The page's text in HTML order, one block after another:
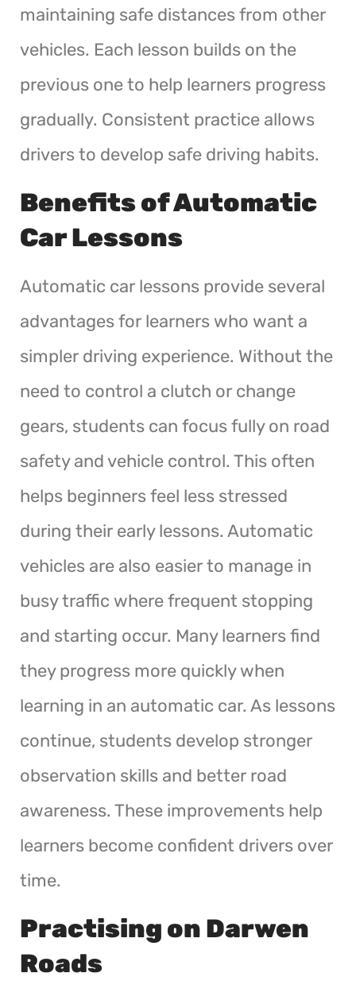
maintaining safe distances from other
vehicles. Each lesson builds on the
previous one to help learners progress
gradually. Consistent practice allows
drivers to develop safe driving habits.
Benefits of Automatic
Car Lessons
Automatic car lessons provide several
advantages for learners who want a
simpler driving experience. Without the
need to control a clutch or change
gears, students can focus fully on road
safety and vehicle control. This often
helps beginners feel less stressed
during their early lessons. Automatic
vehicles are also easier to manage in
busy traffic where frequent stopping
and starting occur. Many learners find
they progress more quickly when
learning in an automatic car. As lessons
continue, students develop stronger
observation skills and better road
awareness. These improvements help
learners become confident drivers over
time.
Practising on Darwen
Roads